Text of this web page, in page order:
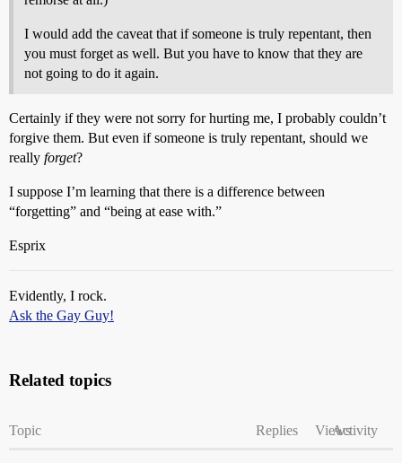
I would add the caveat that if someone is truly repentant, then
you must forget as well. But you have to know that they are
not going to do it again.
Certainly if they were not sorry for hurting me, I probably couldn’t
forgive them. But even if someone is truly repentant, should we
really forget?
I suppose I’m learning that there is a difference between
“forgetting” and “being at ease with.”
Esprix
Evidently, I rock.
Ask the Gay Guy!
Related topics
Topic Replies ViewsActivity